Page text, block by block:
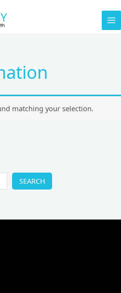
SEARCH
matching your selection.